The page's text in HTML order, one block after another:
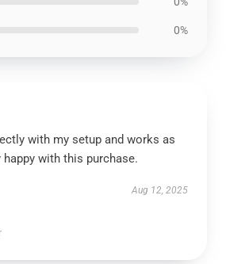
0%
with my setup and works as
happy with this purchase.
Aug 12, 2025